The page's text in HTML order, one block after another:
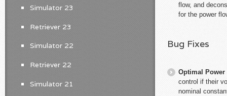
flow, and
for the power
Bug Fixes
Optimal
control if their
nominal
Simulator 23
Retriever 23
Simulator 22
Retriever 22
Simulator 21